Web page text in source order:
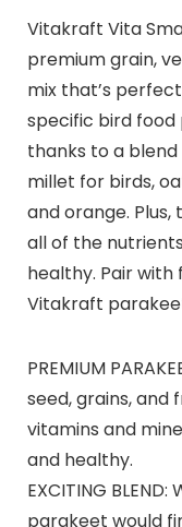
Vitakraft Vita
premium grain,
mix that’s
specific bird
thanks to a
millet for birds,
and orange.
all of the
healthy. Pair with
Vitakraft
PREMIUM
seed, grains,
vitamins and
and healthy.
EXCITING
parakeet would